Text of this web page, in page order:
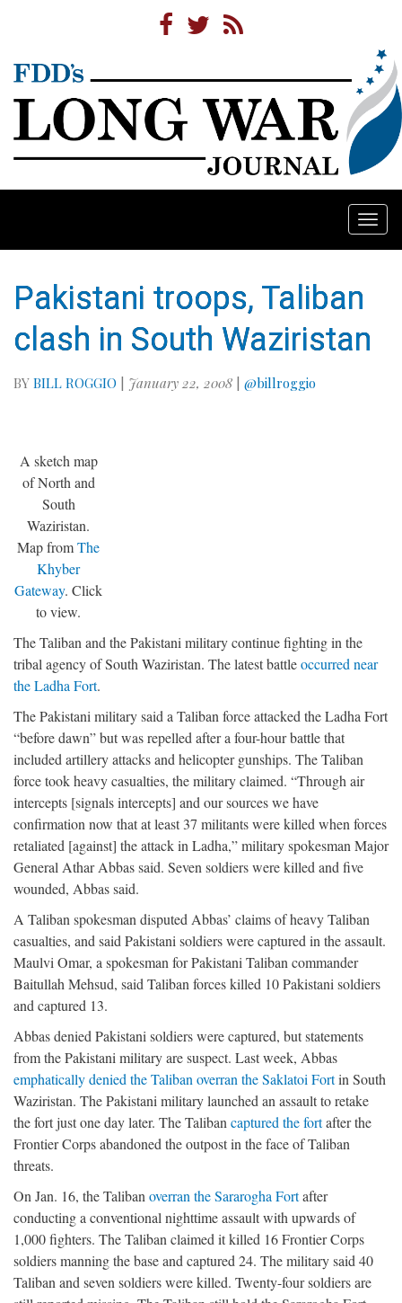
Pakistani troops, Taliban
clash in South Waziristan
BY BILL ROGGIO | January 22, 2008 | @billroggio
A sketch map
of North and
South
Waziristan.
Map fromThe
Khyber
Gateway. Click
to view.
The Taliban and the Pakistani military continue fighting in the
tribal agency of South Waziristan. The latest battleoccurred near
the Ladha Fort.
The Pakistani military said a Taliban force attacked the Ladha Fort
“before dawn” but was repelled after a four-hour battle that
included artillery attacks and helicopter gunships. The Taliban
force took heavy casualties, the military claimed. “Through air
intercepts [signals intercepts] and our sources we have
confirmation now that at least 37 militants were killed when forces
retaliated [against] the attack in Ladha,” military spokesman Major
General Athar Abbas said. Seven soldiers were killed and five
wounded, Abbas said.
A Taliban spokesman disputed Abbas’ claims of heavy Taliban
casualties, and said Pakistani soldiers were captured in the assault.
Maulvi Omar, a spokesman for Pakistani Taliban commander
Baitullah Mehsud, said Taliban forces killed 10 Pakistani soldiers
and captured 13.
Abbas denied Pakistani soldiers were captured, but statements
from the Pakistani military are suspect. Last week, Abbas
emphatically denied the Taliban overran the Saklatoi Fortin South
Waziristan. The Pakistani military launched an assault to retake
the fort just one day later. The Taliban captured the fortafter the
Frontier Corps abandoned the outpost in the face of Taliban
threats.
On Jan. 16, the Taliban overran the Sararogha Fortafter
conducting a conventional nighttime assault with upwards of
1,000 fighters. The Taliban claimed it killed 16 Frontier Corps
soldiers manning the base and captured 24. The military said 40
Taliban and seven soldiers were killed. Twenty-four soldiers are